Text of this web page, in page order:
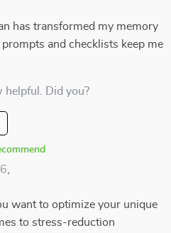
has transformed my memory
and checklists keep me
Did you?
want to optimize your unique
to stress-reduction